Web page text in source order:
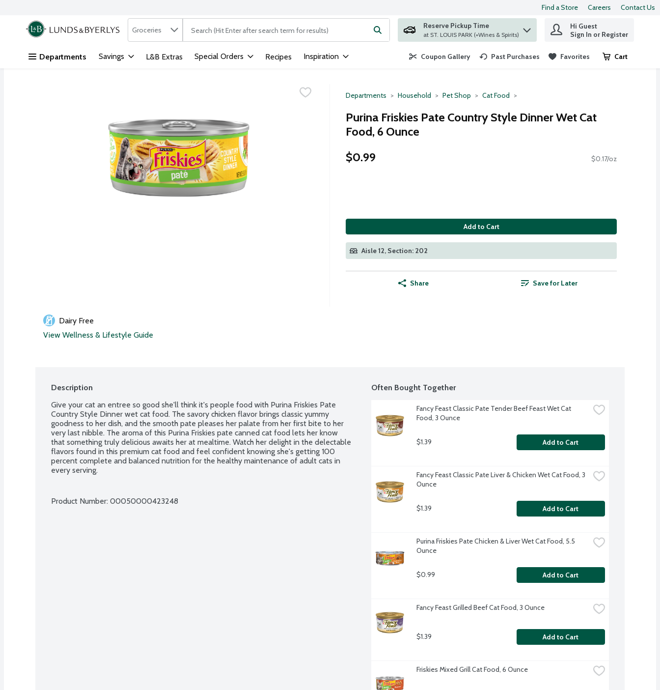
Skip header to page content
Find a Store Careers Contact Us
.
Search in
Groceries The following text field is used to search for items. Type your search term to find items.
Reserve Pickup Time
at ST. LOUIS PARK (+Wines & Spirits)
Hi Guest
Sign In or Register
Departments Savings L&B Extras Special Orders Recipes Inspiration Coupon Gallery Past Purchases Favorites Cart
.
Departments Household Pet Shop Cat Food
Purina Friskies Pate Country Style Dinner Wet Cat
Food, 6 Ounce
$0.99
$0.17/oz
Add to Cart
Aisle 12, Section: 202
Share Save for Later
Dairy Free
View Wellness & Lifestyle Guide
Description
Give your cat an entree so good she'll think it's people food with Purina Friskies Pate
Country Style Dinner wet cat food. The savory chicken flavor brings classic yummy
goodness to her dish, and the smooth pate pleases her palate from her first bite to her
very last nibble. The aroma of this Purina Friskies pate canned cat food lets her know
that something truly delicious awaits her at mealtime. Watch her delight in the delectable
flavors found in this premium cat food and feel confident knowing she's getting 100
percent complete and balanced nutrition for the healthy maintenance of adult cats in
every serving.
Product Number: 00050000423248
Often Bought Together
Fancy Feast Classic Pate Tender Beef Feast Wet Cat
Food, 3 Ounce
$1.39 Add to Cart
Fancy Feast Classic Pate Liver & Chicken Wet Cat Food, 3
Ounce
$1.39 Add to Cart
Purina Friskies Pate Chicken & Liver Wet Cat Food, 5.5
Ounce
$0.99 Add to Cart
Fancy Feast Grilled Beef Cat Food, 3 Ounce
$1.39 Add to Cart
Friskies Mixed Grill Cat Food, 6 Ounce